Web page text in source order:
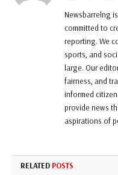
Newsbarrelng
committed to
reporting. We
sports, and
large. Our
fairness, and
informed
provide news
aspirations of
RELATED POSTS